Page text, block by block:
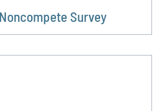
Survey